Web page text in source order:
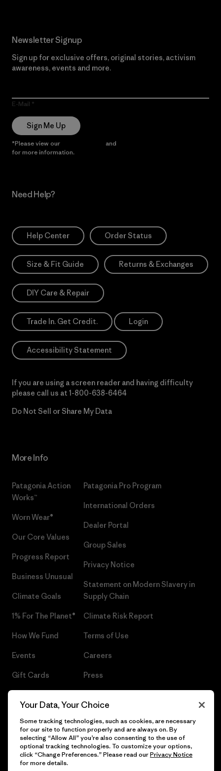
Newsletter Signup
Sign up for exclusive offers, original stories, activism
awareness, events and more.
E-Mail
Sign Me Up
*Please view our and
for more information.
Need Help?
Help Center Order Status
Size & Fit Guide Returns & Exchanges
DIY Care & Repair
Trade In. Get Credit. Login
Accessibility Statement
If you are using a screen reader and having difficulty
please call us at 1-800-638-6464
Do Not Sell or Share My Data
More Info
Patagonia Action
Works™
Worn Wear®
Our Core Values
Progress Report
Business Unusual
Climate Goals
1% For The Planet®
How We Fund
Events
Gift Cards
Patagonia Pro Program
International Orders
Dealer Portal
Group Sales
Privacy Notice
Statement on Modern Slavery in
Supply Chain
Climate Risk Report
Terms of Use
Careers
Press
© 2026 Patagonia, Inc. All Rights Reserved.
Your Data, Your Choice
Some tracking technologies, such as cookies, are necessary
for our site to function properly and are always on. By
selecting “Allow All” you’re also consenting to the use of
optional tracking technologies. To customize your options,
click “Change Preferences.” Please read ourPrivacy Notice
for more details.